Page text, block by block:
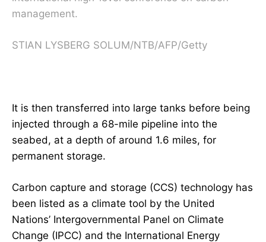
management.
STIAN LYSBERG SOLUM/NTB/AFP/Getty
It is then transferred into large tanks before being
injected through a 68-mile pipeline into the
seabed, at a depth of around 1.6 miles, for
permanent storage.
Carbon capture and storage (CCS) technology has
been listed as a climate tool by the United
Nations’ Intergovernmental Panel on Climate
Change (IPCC) and the International Energy